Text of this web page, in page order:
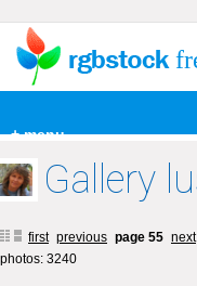
+ menu
Gallery
first previous page 55 next
photos: 3240